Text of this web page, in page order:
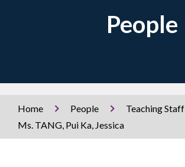
People
Home People
Teaching Staff
Ms. TANG, Pui Ka, Jessica